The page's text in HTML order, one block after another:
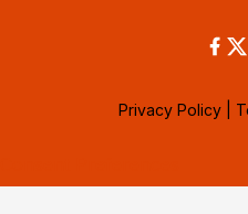
Privacy Policy